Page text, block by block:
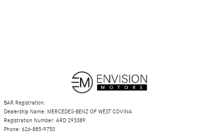
BAR Registration:
Dealership Name: MERCEDES-BENZ OF WEST COVINA
Registration Number: ARD 293389
Phone: 626-885-9750